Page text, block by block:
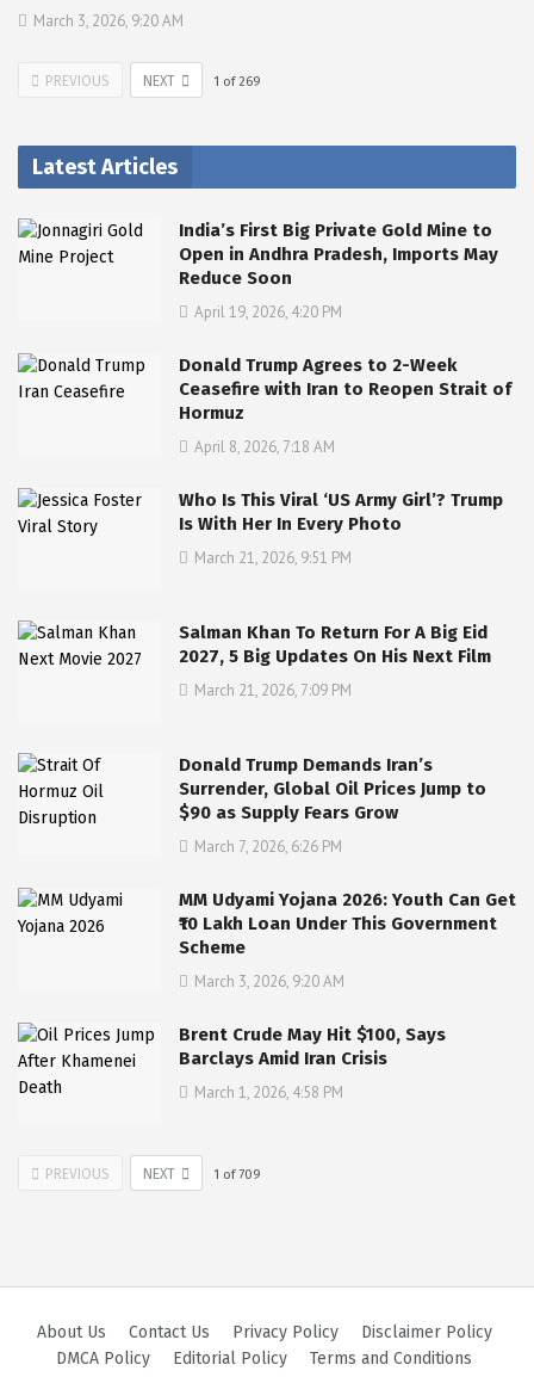
March 3, 2026, 9:20 AM
PREVIOUS NEXT 1 of 269
Latest Articles
India’s First Big Private Gold Mine to
Open in Andhra Pradesh, Imports May
Reduce Soon
April 19, 2026, 4:20 PM
Donald Trump Agrees to 2-Week
Ceasefire with Iran to Reopen Strait of
Hormuz
April 8, 2026, 7:18 AM
Who Is This Viral ‘US Army Girl’? Trump
Is With Her In Every Photo
March 21, 2026, 9:51 PM
Salman Khan To Return For A Big Eid
2027, 5 Big Updates On His Next Film
March 21, 2026, 7:09 PM
Donald Trump Demands Iran’s
Surrender, Global Oil Prices Jump to
$90 as Supply Fears Grow
March 7, 2026, 6:26 PM
MM Udyami Yojana 2026: Youth Can Get
₹10 Lakh Loan Under This Government
Scheme
March 3, 2026, 9:20 AM
Brent Crude May Hit $100, Says
Barclays Amid Iran Crisis
March 1, 2026, 4:58 PM
PREVIOUS NEXT 1 of709
About Us Contact Us Privacy Policy
Disclaimer Policy
DMCA Policy
Editorial Policy
Terms and Conditions